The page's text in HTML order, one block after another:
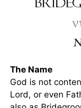
The Name
God is not
Lord, or even